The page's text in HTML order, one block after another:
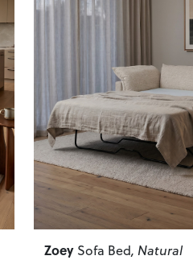
Next Previous
Zoey Sofa Bed, Natural